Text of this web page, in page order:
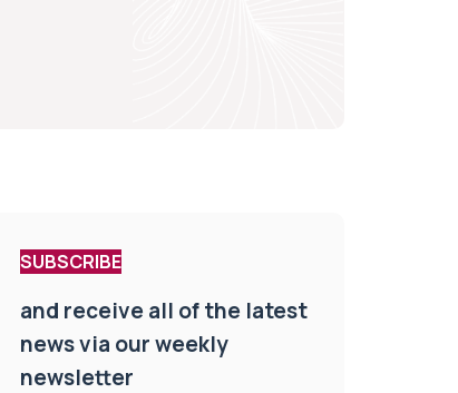
SUBSCRIBE
and receive all of the latest
news via our weekly
newsletter